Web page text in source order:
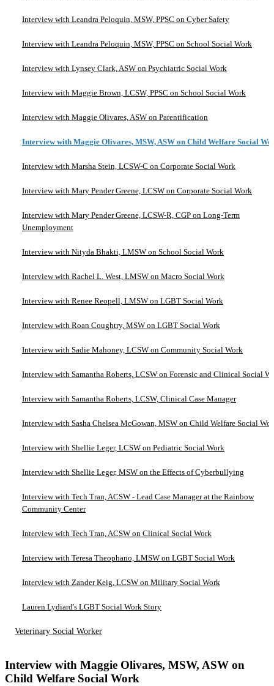
Interview with Leandra Peloquin, MSW, PPSC on Cyber Safety
Interview with Leandra Peloquin, MSW, PPSC on School Social Work
Interview with Lynsey Clark, ASW on Psychiatric Social Work
Interview with Maggie Brown, LCSW, PPSC on School Social Work
Interview with Maggie Olivares, ASW on Parentification
Interview with Maggie Olivares, MSW, ASW on Child Welfare Social
Interview with Marsha Stein, LCSW-C on Corporate Social Work
Interview with Mary Pender Greene, LCSW on Corporate Social Work
Interview with Mary Pender Greene, LCSW-R, CGP on Long-Term
Unemployment
Interview with Nityda Bhakti, LMSW on School Social Work
Interview with Rachel L. West, LMSW on Macro Social Work
Interview with Renee Reopell, LMSW on LGBT Social Work
Interview with Roan Coughtry, MSW on LGBT Social Work
Interview with Sadie Mahoney, LCSW on Community Social Work
Interview with Samantha Roberts, LCSW on Forensic and Clinical Social
Interview with Samantha Roberts, LCSW, Clinical Case Manager
Interview with Sasha Chelsea McGowan, MSW on Child Welfare Social
Interview with Shellie Leger, LCSW on Pediatric Social Work
Interview with Shellie Leger, MSW on the Effects of Cyberbullying
Interview with Tech Tran, ACSW - Lead Case Manager at the Rainbow
Community Center
Interview with Tech Tran, ACSW on Clinical Social Work
Interview with Teresa Theophano, LMSW on LGBT Social Work
Interview with Zander Keig, LCSW on Military Social Work
Lauren Lydiard's LGBT Social Work Story
Veterinary Social Worker
Interview with Maggie Olivares, MSW, ASW on
Child Welfare Social Work